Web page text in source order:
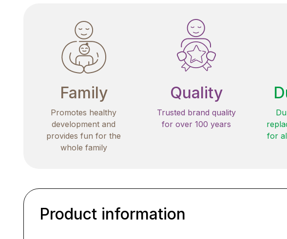
Family
Promotes healthy
development and
provides fun for the
whole family
Quality
Trusted brand quality
for over 100 years
for
Product information